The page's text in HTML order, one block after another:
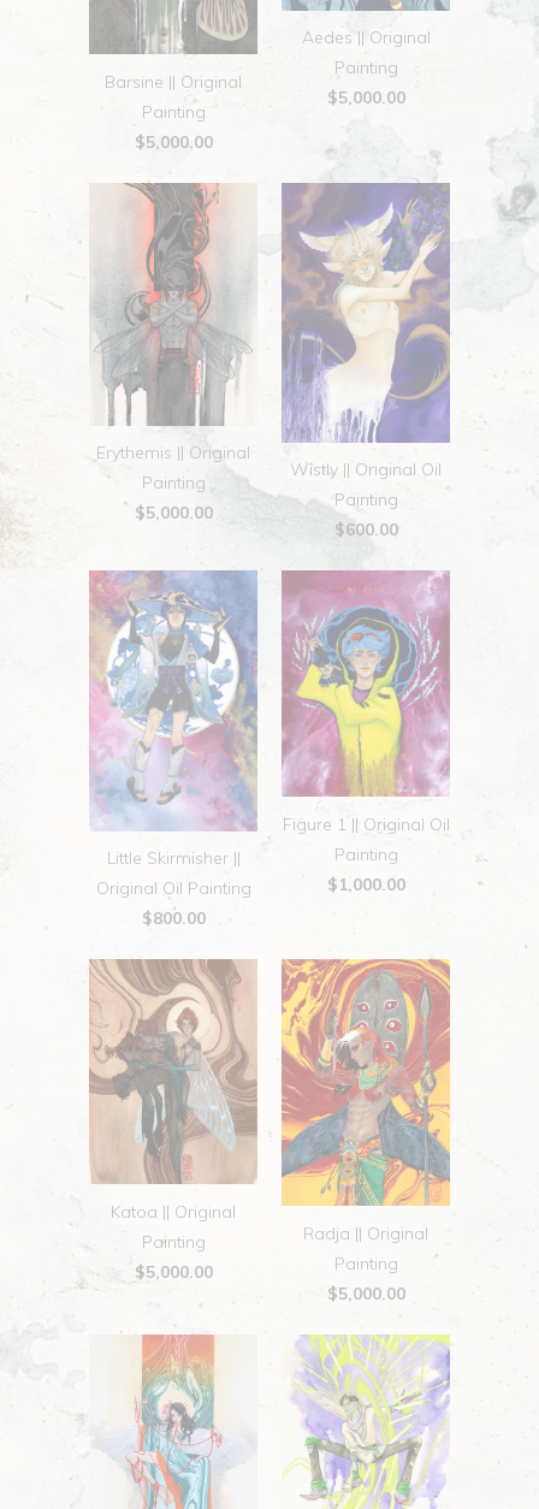
Barsine || Original
Painting
$5,000.00
Aedes || Original
Painting
$5,000.00
Erythemis || Original
Painting
$5,000.00
Wistly || Original Oil
Painting
$600.00
Little Skirmisher ||
Original Oil Painting
$800.00
Figure 1 || Original Oil
Painting
$1,000.00
Katoa || Original
Painting
$5,000.00
Radja || Original
Painting
$5,000.00